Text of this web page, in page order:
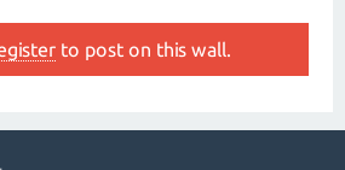
to post on this wall.